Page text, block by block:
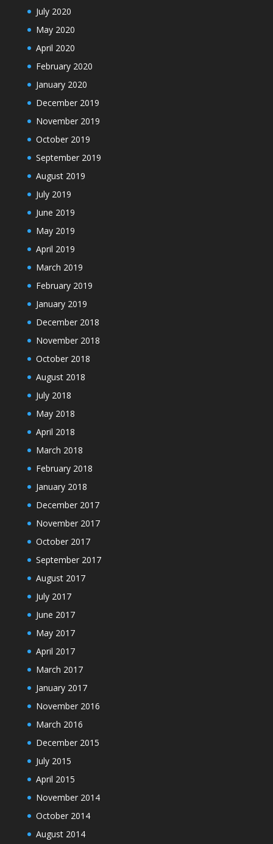
July 2020
May 2020
April 2020
February 2020
January 2020
December 2019
November 2019
October 2019
September 2019
August 2019
July 2019
June 2019
May 2019
April 2019
March 2019
February 2019
January 2019
December 2018
November 2018
October 2018
August 2018
July 2018
May 2018
April 2018
March 2018
February 2018
January 2018
December 2017
November 2017
October 2017
September 2017
August 2017
July 2017
June 2017
May 2017
April 2017
March 2017
January 2017
November 2016
March 2016
December 2015
July 2015
April 2015
November 2014
October 2014
August 2014